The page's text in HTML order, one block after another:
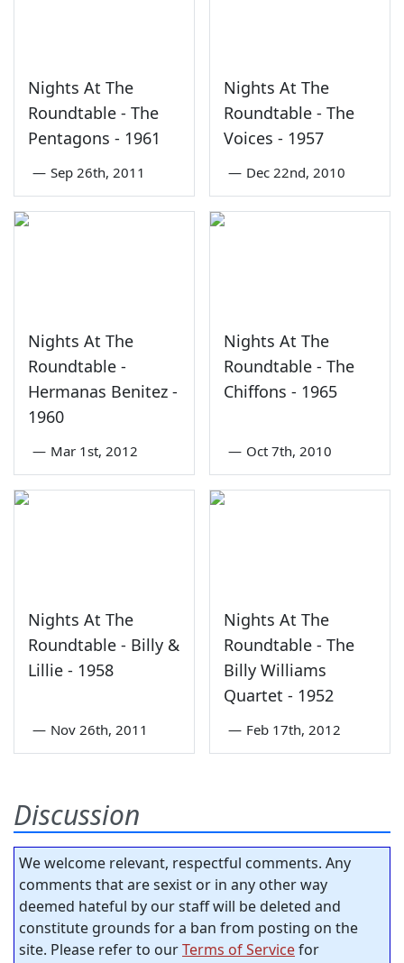
Nights At The
Roundtable - The
Pentagons - 1961
— Sep 26th, 2011
Nights At The
Roundtable - The
Voices - 1957
— Dec 22nd, 2010
Nights At The
Roundtable -
Hermanas Benitez -
1960
— Mar 1st, 2012
Nights At The
Roundtable - The
Chiffons - 1965
— Oct 7th, 2010
Nights At The
Roundtable - Billy &
Lillie - 1958
— Nov 26th, 2011
Nights At The
Roundtable - The
Billy Williams
Quartet - 1952
— Feb 17th, 2012
Discussion
We welcome relevant, respectful comments. Any
comments that are sexist or in any other way
deemed hateful by our staff will be deleted and
constitute grounds for a ban from posting on the
site. Please refer to ourTerms of Servicefor